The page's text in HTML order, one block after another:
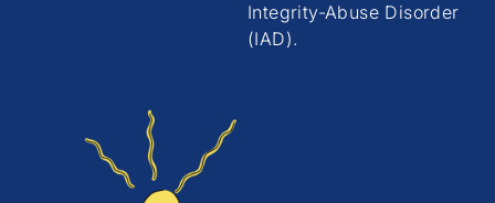
Integrity-Abuse Disorder
(IAD).